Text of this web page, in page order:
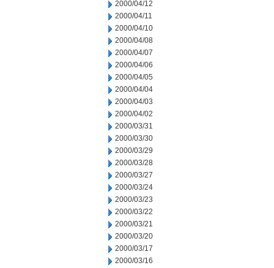
2000/04/12
2000/04/11
2000/04/10
2000/04/08
2000/04/07
2000/04/06
2000/04/05
2000/04/04
2000/04/03
2000/04/02
2000/03/31
2000/03/30
2000/03/29
2000/03/28
2000/03/27
2000/03/24
2000/03/23
2000/03/22
2000/03/21
2000/03/20
2000/03/17
2000/03/16